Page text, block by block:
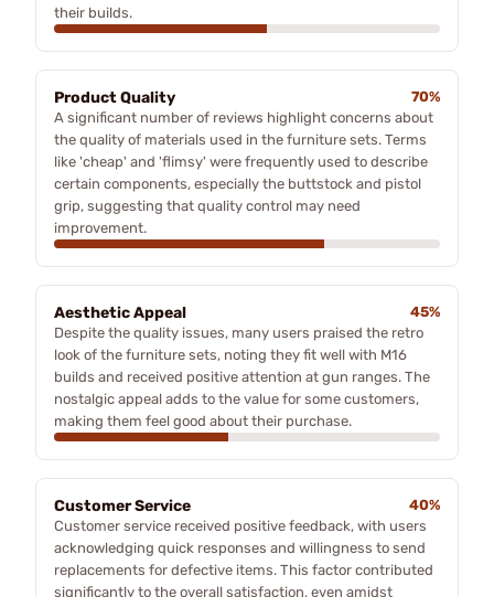
their builds.
Product Quality
70%
A significant number of reviews highlight concerns about
the quality of materials used in the furniture sets. Terms
like 'cheap' and 'flimsy' were frequently used to describe
certain components, especially the buttstock and pistol
grip, suggesting that quality control may need
improvement.
Aesthetic Appeal
45%
Despite the quality issues, many users praised the retro
look of the furniture sets, noting they fit well with M16
builds and received positive attention at gun ranges. The
nostalgic appeal adds to the value for some customers,
making them feel good about their purchase.
Customer Service
40%
Customer service received positive feedback, with users
acknowledging quick responses and willingness to send
replacements for defective items. This factor contributed
significantly to the overall satisfaction, even amidst